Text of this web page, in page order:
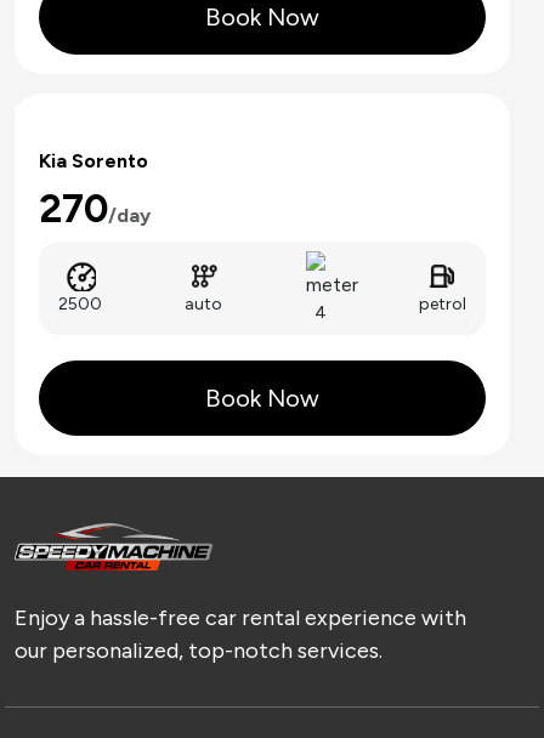
Book Now
Kia Sorento
270/day
2500 auto 4 petrol
Book Now
Enjoy a hassle-free car rental experience with
our personalized, top-notch services.